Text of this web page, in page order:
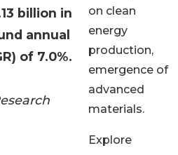
billion in
annual
of 7.0%.
on clean
energy
production,
emergence of
advanced
materials.
Explore